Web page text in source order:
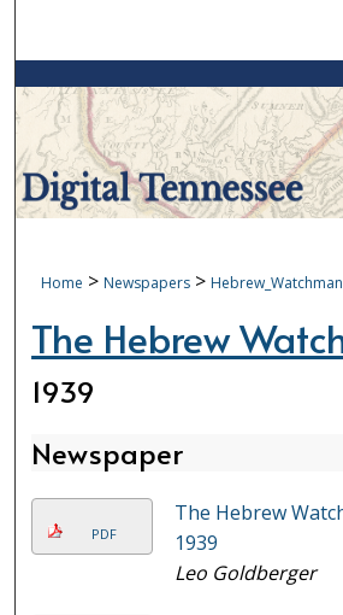
Browse
My Account
About
Digital Commons
Home > Newspapers > Hebrew_Watchman
The Hebrew
1939
Newspaper
PDF
The Hebrew
1939
Leo Goldberger